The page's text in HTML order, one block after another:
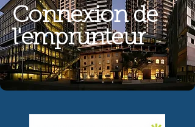
Connexion de
l'emprunteur